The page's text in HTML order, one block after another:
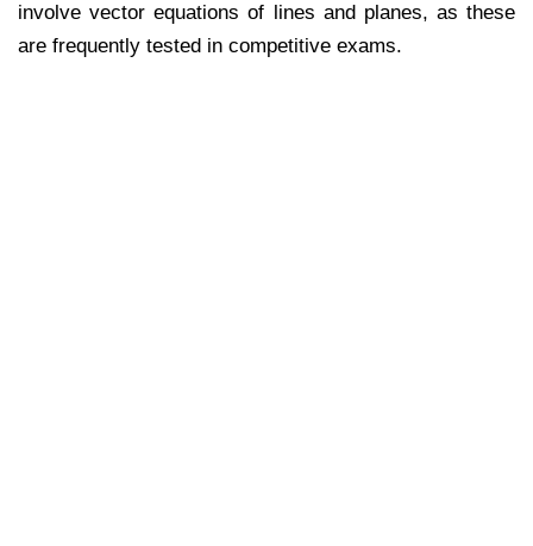
involve vector equations of lines and planes, as these
are frequently tested in competitive exams.